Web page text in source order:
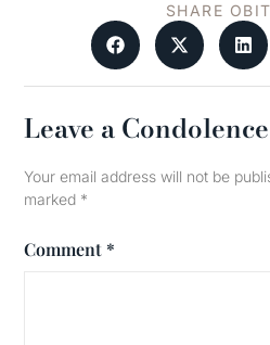
SHARE
Leave a Condolence
Your email address will not be
marked *
Comment *